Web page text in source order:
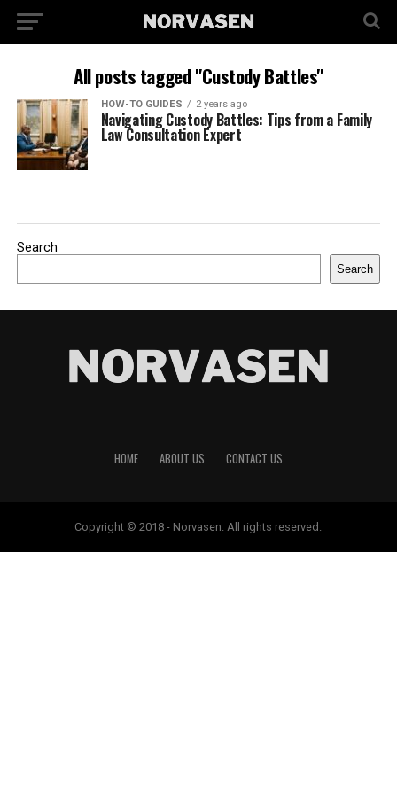
All posts tagged "Custody Battles"
HOW-TO GUIDES 2 years ago
Navigating Custody Battles: Tips from a Family
Law Consultation Expert
Search
Search
HOME ABOUT US CONTACT US
Copyright © 2018 - Norvasen. All rights reserved.